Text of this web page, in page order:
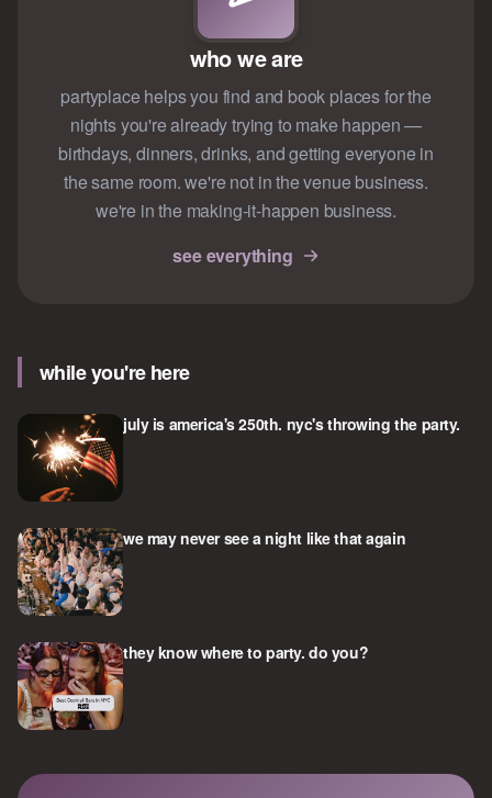
who we are
partyplace helps you find and book places for the
nights you're already trying to make happen —
birthdays, dinners, drinks, and getting everyone in
the same room. we're not in the venue business.
we're in the making-it-happen business.
see everything
while you're here
july is america's 250th. nyc's throwing the party.
we may never see a night like that again
they know where to party. do you?